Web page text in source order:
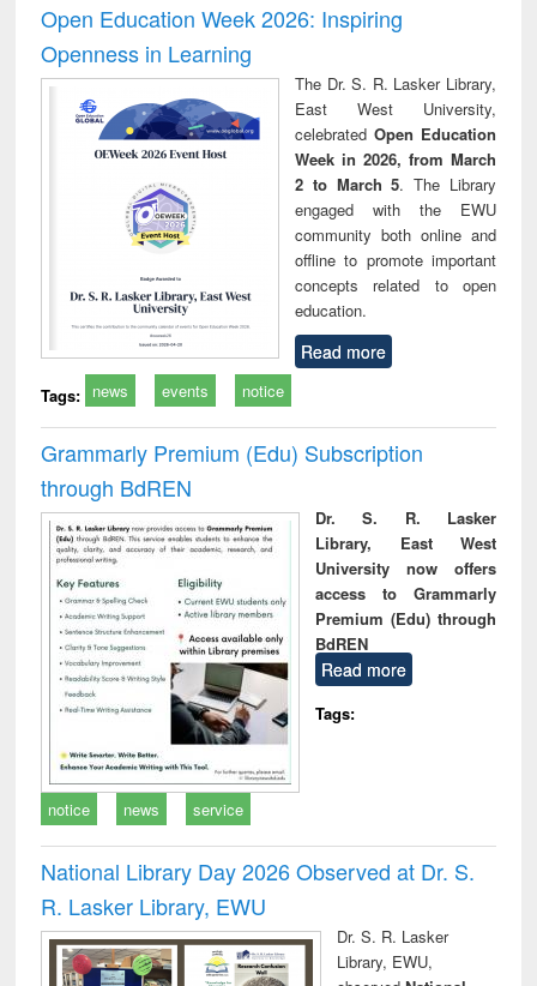
Open Education Week 2026: Inspiring
Openness in Learning
The Dr. S. R. Lasker Library,
East West University,
celebrated Open Education
Week in 2026, from March
2 to March 5. The Library
engaged with the EWU
community both online and
offline to promote important
concepts related to open
education.
Read more
Tags: news events notice
Grammarly Premium (Edu) Subscription
through BdREN
Dr. S. R. Lasker
Library, East West
University now offers
access to Grammarly
Premium (Edu) through
BdREN
Read more
Tags:
notice news service
National Library Day 2026 Observed at Dr. S.
R. Lasker Library, EWU
Dr. S. R. Lasker
Library, EWU,